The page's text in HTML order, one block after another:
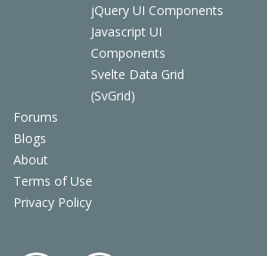
jQuery UI Components
Javascript UI
Components
Svelte Data Grid
(SvGrid)
Forums
Blogs
About
Terms of Use
Privacy Policy